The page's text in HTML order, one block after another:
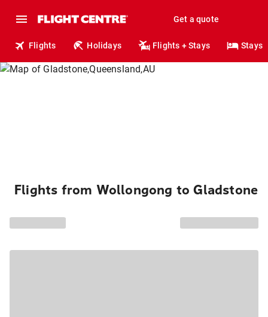
Get a quote
Flights Holidays Flights + Stays Stays
Flights from Wollongong to Gladstone